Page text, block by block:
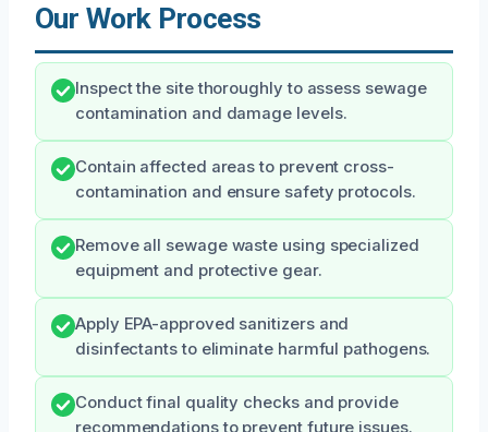
Our Work Process
Inspect the site thoroughly to assess sewage
contamination and damage levels.
Contain affected areas to prevent cross-
contamination and ensure safety protocols.
Remove all sewage waste using specialized
equipment and protective gear.
Apply EPA-approved sanitizers and
disinfectants to eliminate harmful pathogens.
Conduct final quality checks and provide
recommendations to prevent future issues.